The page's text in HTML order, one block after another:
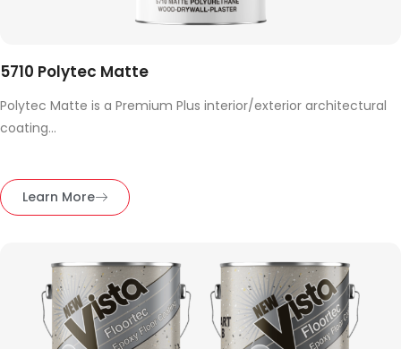
5710 Polytec Matte
Polytec Matte is a Premium Plus interior/exterior architectural
coating...
Learn More